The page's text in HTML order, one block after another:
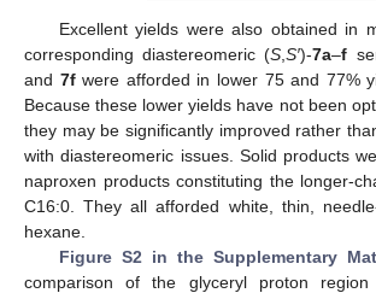
Excellent yields were also obtained in
corresponding diastereomeric (S ,S′)-7a–f
and 7fwere afforded in lower 75 and 77%
Because these lower yields have not been
they may be significantly improved rather
with diastereomeric issues. Solid products
naproxen products constituting the longer-
C16:0. They all afforded white, thin,
hexane.
Figure S2 in the Supplementary
comparison of the glyceryl proton